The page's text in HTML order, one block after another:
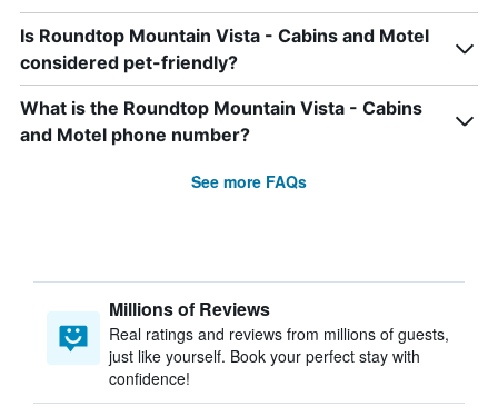
Is Roundtop Mountain Vista - Cabins and Motel
considered pet-friendly?
What is the Roundtop Mountain Vista - Cabins
and Motel phone number?
See more FAQs
Millions of Reviews
Real ratings and reviews from millions of guests,
just like yourself. Book your perfect stay with
confidence!